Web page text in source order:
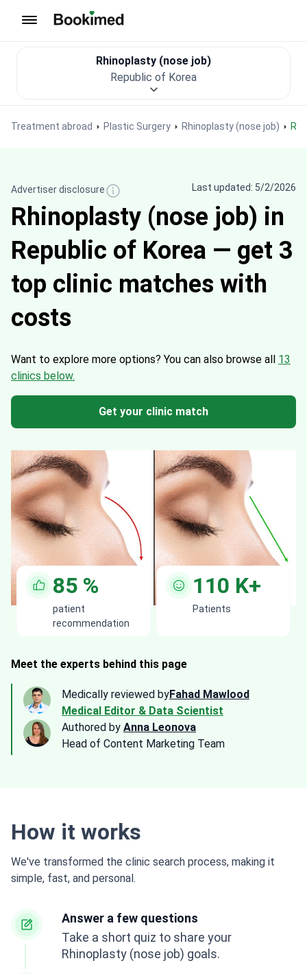
Treatment abroad Plastic Surgery Rhinoplasty (nose job)
Rhinoplasty (nose job)
Republic of Korea
Advertiser disclosure Last updated: 5/2/2026
Rhinoplasty (nose job) in
Republic of Korea — get 3
top clinic matches with
costs
Want to explore more options? You can also browse all 13
clinics below.
Get your clinic match
85 %
patient
recommendation
110 K+
Patients
Meet the experts behind this page
Medically reviewed byFahad Mawlood
Medical Editor & Data Scientist
Authored by Anna Leonova
Head of Content Marketing Team
How it works
We've transformed the clinic search process, making it
simple, fast, and personal.
Answer a few questions
Take a short quiz to share your
Rhinoplasty (nose job) goals.